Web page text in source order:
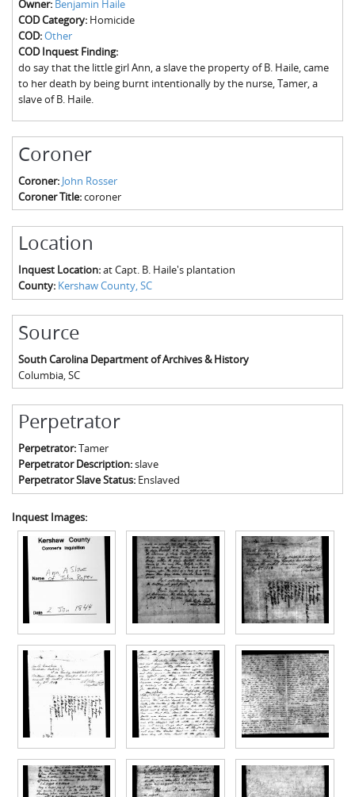
Fairfield County, SC
Greenville County, SC
Horry County, SC
Kershaw County, SC
Laurens County, SC
Union County, SC
The Boykin Mill Pond Incident
Owner: Benjamin Haile
COD Category: Homicide
COD:Other
COD Inquest Finding:
do say that the little girl Ann, a slave the property of B. Haile, came
to her death by being burnt intentionally by the nurse, Tamer, a
slave of B. Haile.
Coroner
Coroner: John Rosser
Coroner Title:coroner
Location
Inquest Location:at Capt. B. Haile's plantation
County: Kershaw County, SC
Source
South Carolina Department of Archives & History
Columbia, SC
Perpetrator
Perpetrator:Tamer
Perpetrator Description:slave
Perpetrator Slave Status: Enslaved
Inquest Images: